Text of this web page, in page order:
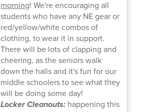
morning! We're encouraging all
students who have any NE gear or
red/yellow/white combos of
clothing, to wear it in support.
There will be lots of clapping and
cheering, as the seniors walk
down the halls and it's fun for our
middle schoolers to see what they
will be doing some day!
Locker Cleanouts: happening this